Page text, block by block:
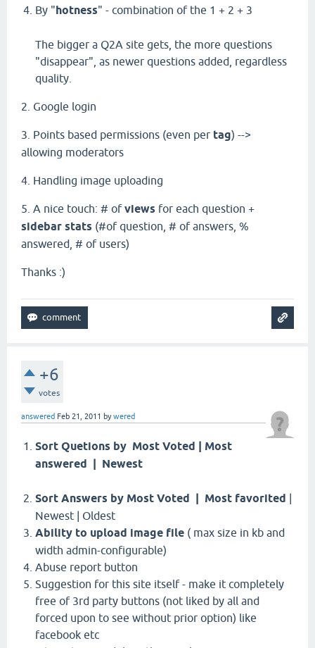
By "hotness" - combination of the 1 + 2 + 3
The bigger a Q2A site gets, the more questions
"disappear", as newer questions added, regardless
quality.
2. Google login
3. Points based permissions (even per tag) -->
allowing moderators
4. Handling image uploading
5. A nice touch: # ofviews for each question +
sidebar stats (#of question, # of answers, %
answered, # of users)
Thanks :)
+6
votes
answered Feb 21, 2011 bywered
Sort Quetions by Most Voted | Most
answered | Newest
Sort Answers by Most Voted | Most favorited |
Newest | Oldest
Ability to upload image file ( max size in kb and
width admin-configurable)
Abuse report button
Suggestion for this site itself - make it completely
free of 3rd party buttons (not liked by all and
forced upon to see without prior option) like
facebook etc